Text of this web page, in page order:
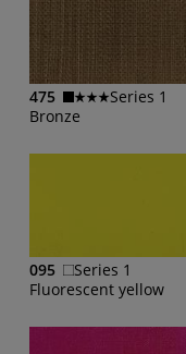
475
Series 1
Bronze
095
Series 1
Fluorescent yellow